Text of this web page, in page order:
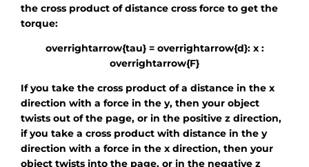
the cross product of distance cross force to get the
torque:
overrightarrow{tau} = overrightarrow{d}: x :
overrightarrow{F}
If you take the cross product of a distance in the x
direction with a force in the y, then your object
twists out of the page, or in the positive z direction,
if you take a cross product with distance in the y
direction with a force in the x direction, then your
object twists into the page, or in the negative z